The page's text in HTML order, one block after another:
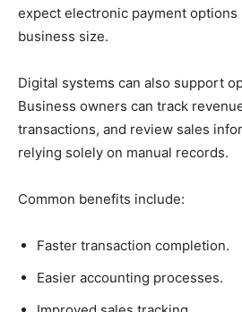
expect electronic payment
business size.
Digital systems can also support
Business owners can track
transactions, and review sales
relying solely on manual records.
Common benefits include:
Faster transaction completion.
Easier accounting processes.